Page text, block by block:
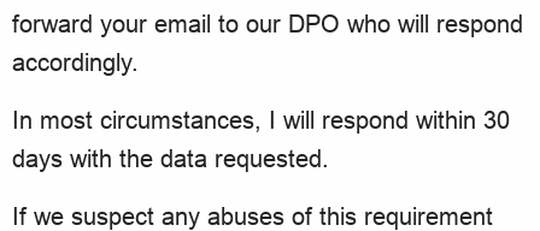
forward your email to our DPO who will respond
accordingly.
In most circumstances, I will respond within 30
days with the data requested.
If we suspect any abuses of this requirement